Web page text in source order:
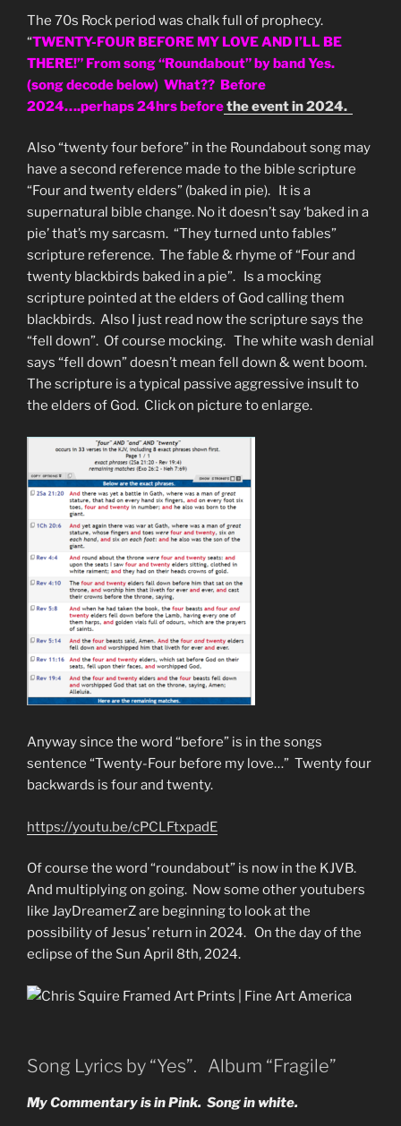
The 70s Rock period was chalk full of prophecy.
“TWENTY-FOUR BEFORE MY LOVE AND I’LL BE
THERE!” From song “Roundabout” by band Yes.
(song decode below) What?? Before
2024….perhaps 24hrs beforethe event in 2024.
Also “twenty four before” in the Roundabout song may
have a second reference made to the bible scripture
“Four and twenty elders” (baked in pie). It is a
supernatural bible change. No it doesn’t say ‘baked in a
pie’ that’s my sarcasm. “They turned unto fables”
scripture reference. The fable & rhyme of “Four and
twenty blackbirds baked in a pie”. Is a mocking
scripture pointed at the elders of God calling them
blackbirds. Also I just read now the scripture says the
“fell down”. Of course mocking. The white wash denial
says “fell down” doesn’t mean fell down & went boom.
The scripture is a typical passive aggressive insult to
the elders of God. Click on picture to enlarge.
Anyway since the word “before” is in the songs
sentence “Twenty-Four before my love…” Twenty four
backwards is four and twenty.
https://youtu.be/cPCLFtxpadE
Of course the word “roundabout” is now in the KJVB.
And multiplying on going. Now some other youtubers
like JayDreamerZ are beginning to look at the
possibility of Jesus’ return in 2024. On the day of the
eclipse of the Sun April 8th, 2024.
Song Lyrics by “Yes”. Album “Fragile”
My Commentary is in Pink. Song in white.